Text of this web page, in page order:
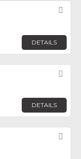
DETAILS
DETAILS